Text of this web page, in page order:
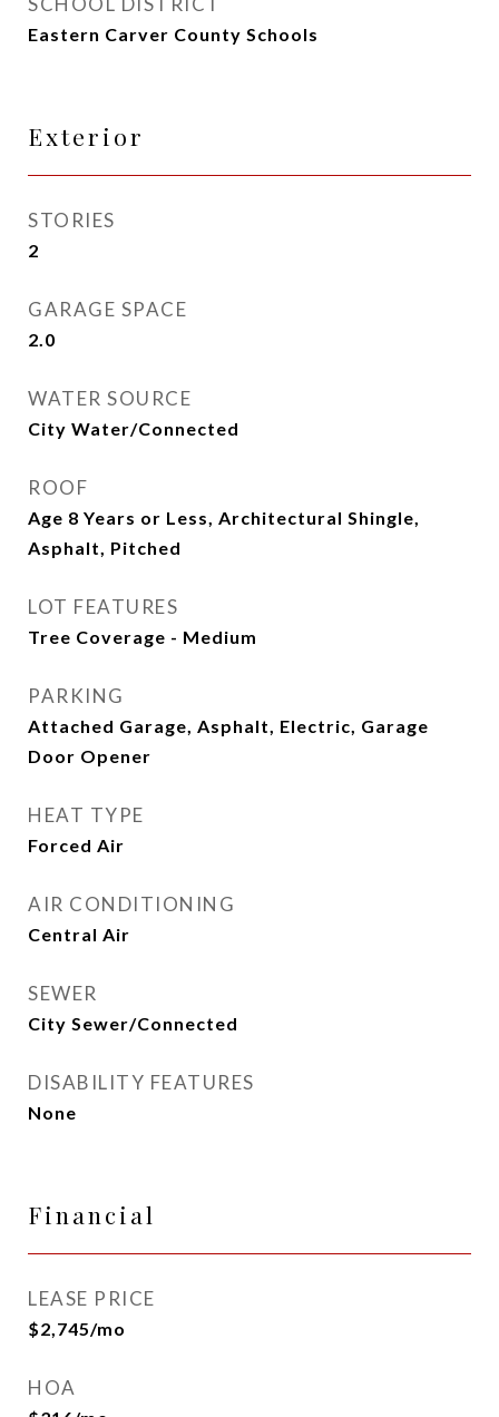
Eastern Carver County Schools
Exterior
STORIES
2
GARAGE SPACE
2.0
WATER SOURCE
City Water/Connected
ROOF
Age 8 Years or Less, Architectural Shingle,
Asphalt, Pitched
LOT FEATURES
Tree Coverage - Medium
PARKING
Attached Garage, Asphalt, Electric, Garage
Door Opener
HEAT TYPE
Forced Air
AIR CONDITIONING
Central Air
SEWER
City Sewer/Connected
DISABILITY FEATURES
None
Financial
LEASE PRICE
$2,745/mo
HOA